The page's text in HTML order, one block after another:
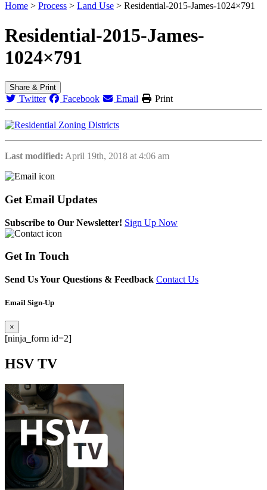
Home > Process > Land Use > Residential-2015-James-1024×791
Residential-2015-James-
1024×791
Share & Print
Twitter Facebook Email Print
Last modified: April 19th, 2018 at 4:06 am
Get Email Updates
Subscribe to Our Newsletter! Sign Up Now
GetIn Touch
Send Us Your Questions & Feedback Contact Us
Email Sign-Up
×
[ninja_form id=2]
HSV TV